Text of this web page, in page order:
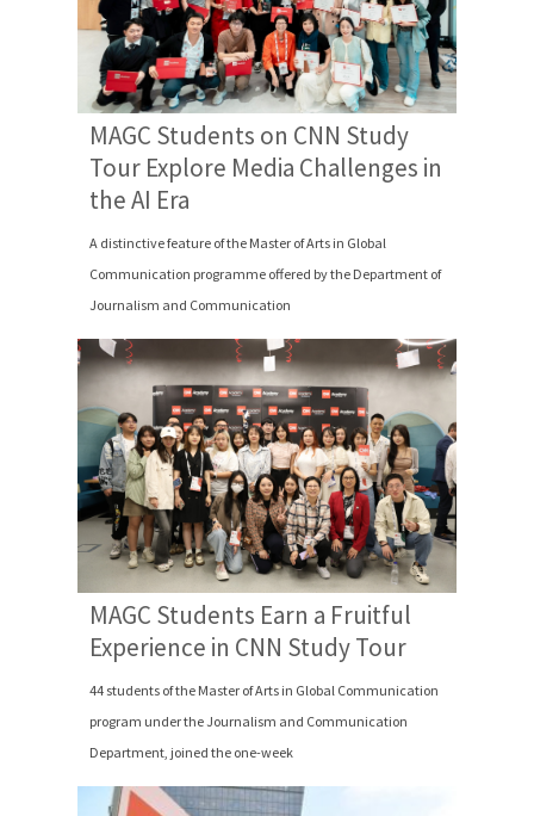
MAGC Students on CNN Study
Tour Explore Media Challenges in
the AI Era
A distinctive feature of the Master of Arts in Global
Communication programme offered by the Department of
Journalism and Communication
MAGC Students Earn a Fruitful
Experience in CNN Study Tour
44 students of the Master of Arts in Global Communication
program under the Journalism and Communication
Department, joined the one-week